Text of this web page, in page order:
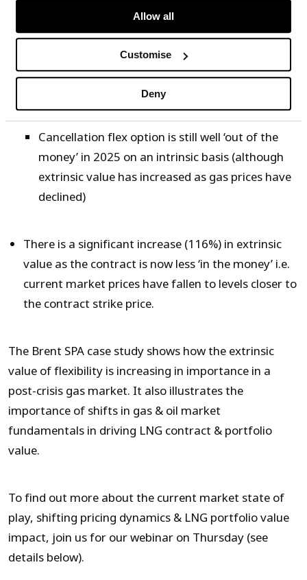
Allow all
Customise
Deny
contribution from Brent rally
In terms of individual flex option buckets:
Volume flex has fallen with intrinsic value e.g.
lower JKM prices mean less value in maximising
contract volume take
Cancellation flex option is still well ‘out of the
money’ in 2025 on an intrinsic basis (although
extrinsic value has increased as gas prices have
declined)
There is a significant increase (116%) in extrinsic
value as the contract is now less ‘in the money’ i.e.
current market prices have fallen to levels closer to
the contract strike price.
The Brent SPA case study shows how the extrinsic
value of flexibility is increasing in importance in a
post-crisis gas market. It also illustrates the
importance of shifts in gas & oil market
fundamentals in driving LNG contract & portfolio
value.
To find out more about the current market state of
play, shifting pricing dynamics & LNG portfolio value
impact, join us for our webinar on Thursday (see
details below).